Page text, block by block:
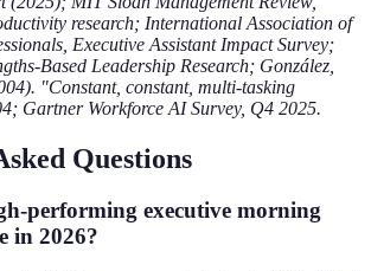
research; International Association of
Executive Assistant Impact Survey;
Based Leadership Research; González,
"Constant, constant, multi-tasking
Gartner Workforce AI Survey, Q4 2025.
Questions
performing executive morning
in 2026?